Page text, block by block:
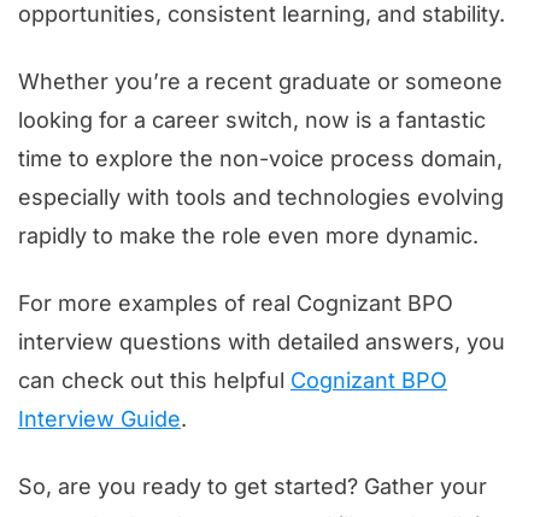
opportunities, consistent learning, and stability.
Whether you’re a recent graduate or someone
looking for a career switch, now is a fantastic
time to explore the non-voice process domain,
especially with tools and technologies evolving
rapidly to make the role even more dynamic.
For more examples of real Cognizant BPO
interview questions with detailed answers, you
can check out this helpful Cognizant BPO
Interview Guide.
So, are you ready to get started? Gather your